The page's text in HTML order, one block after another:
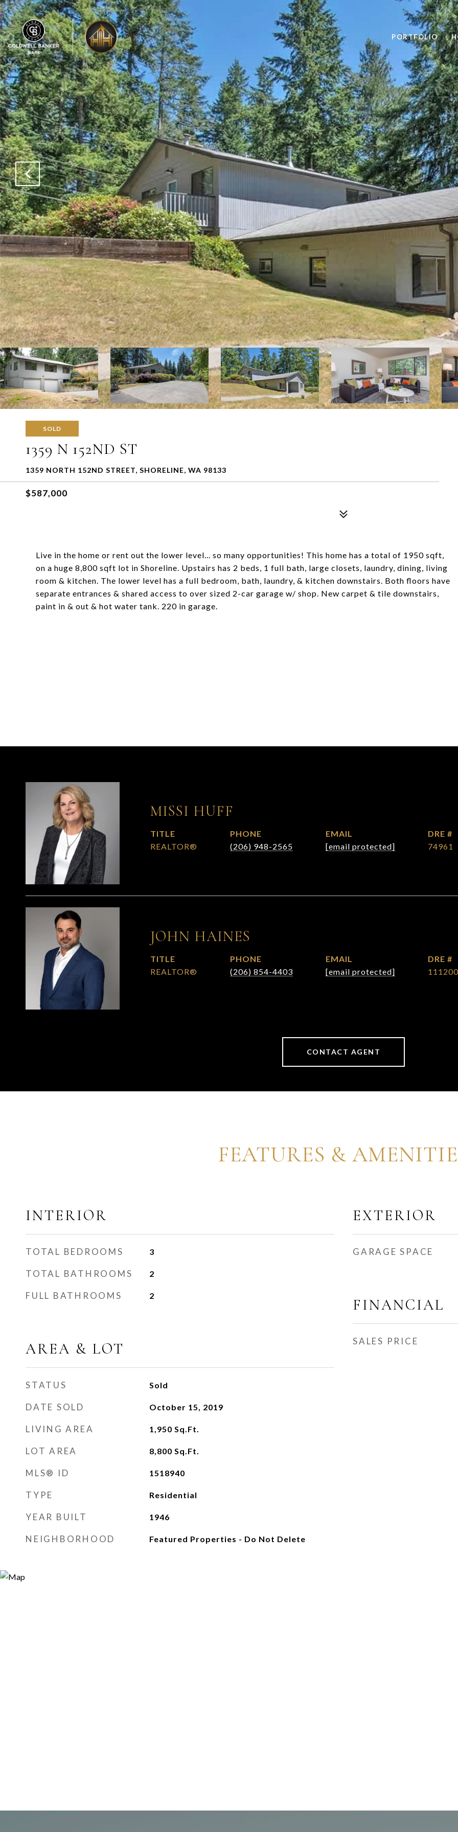
PORTFOLIO
SOLD
1359 N 152ND ST
1359 NORTH 152ND STREET, SHORELINE, WA 98133
$587,000
Live in the home or rent out the lower level... so many opportunities! This home has a total of 1950 sqft,
on a huge 8,800 sqft lot in Shoreline. Upstairs has 2 beds, 1 full bath, large closets, laundry, dining, living
room & kitchen. The lower level has a full bedroom, bath, laundry, & kitchen downstairs. Both floors have
separate entrances & shared access to over sized 2-car garage w/ shop. New carpet & tile downstairs,
paint in & out & hot water tank. 220 in garage.
MISSI HUFF
TITLE
REALTOR®
PHONE
(206) 948-2565
EMAIL
[email protected]
DRE #
74961
JOHN HAINES
TITLE
REALTOR®
PHONE
(206) 854-4403
EMAIL
[email protected]
DRE #
111200
CONTACT AGENT
FEATURES &
INTERIOR
TOTAL BEDROOMS 3
TOTAL BATHROOMS 2
FULL BATHROOMS 2
AREA & LOT
STATUS Sold
DATE SOLD October 15, 2019
LIVING AREA 1,950 Sq.Ft.
LOT AREA 8,800 Sq.Ft.
MLS® ID 1518940
TYPE Residential
YEAR BUILT 1946
NEIGHBORHOOD Featured Properties - Do Not Delete
EXTERIOR
GARAGE SPACE
FINANCIAL
SALES PRICE